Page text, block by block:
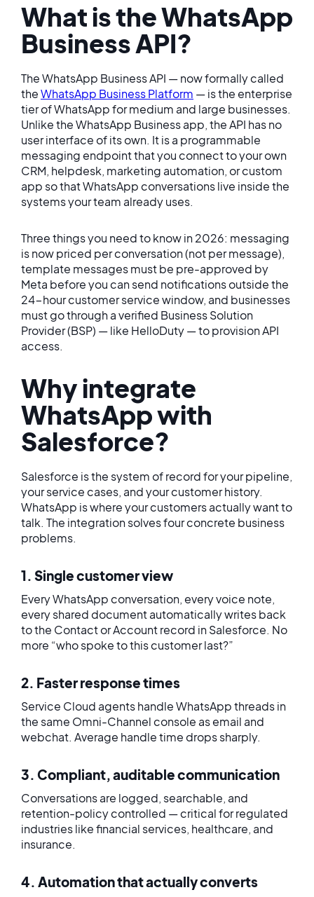
What is the WhatsApp
Business API?
The WhatsApp Business API — now formally called
theWhatsApp Business Platform — is the enterprise
tier of WhatsApp for medium and large businesses.
Unlike the WhatsApp Business app, the API has no
user interface of its own. It is a programmable
messaging endpoint that you connect to your own
CRM, helpdesk, marketing automation, or custom
app so that WhatsApp conversations live inside the
systems your team already uses.
Three things you need to know in 2026: messaging
is now priced per conversation (not per message),
template messages must be pre-approved by
Meta before you can send notifications outside the
24-hour customer service window, and businesses
must go through a verified Business Solution
Provider (BSP) — like HelloDuty — to provision API
access.
Why integrate
WhatsApp with
Salesforce?
Salesforce is the system of record for your pipeline,
your service cases, and your customer history.
WhatsApp is where your customers actually want to
talk. The integration solves four concrete business
problems.
1. Single customer view
Every WhatsApp conversation, every voice note,
every shared document automatically writes back
to the Contact or Account record in Salesforce. No
more “who spoke to this customer last?”
2. Faster response times
Service Cloud agents handle WhatsApp threads in
the same Omni-Channel console as email and
webchat. Average handle time drops sharply.
3. Compliant, auditable communication
Conversations are logged, searchable, and
retention-policy controlled — critical for regulated
industries like financial services, healthcare, and
insurance.
4. Automation that actually converts